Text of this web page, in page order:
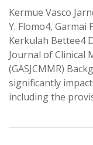
Kermue Vasco
Y. Flomo4,
Kerkulah Bettee4
Journal of Clinical
(GASJCMMR)
significantly
including the